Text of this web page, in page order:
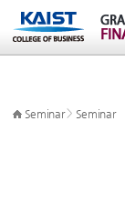
Seminar> Seminar